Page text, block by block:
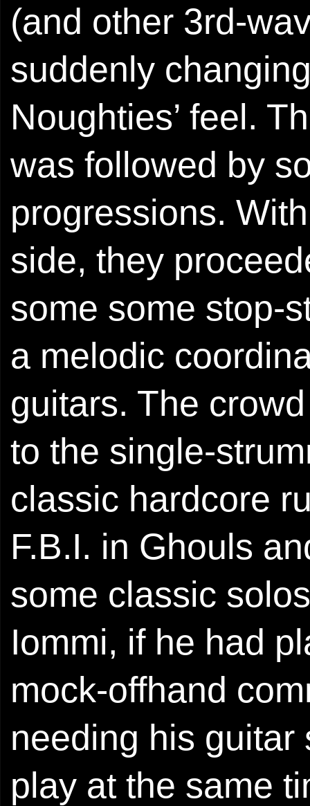
(and other 3rd-
suddenly
Noughties’ feel.
was followed by
progressions.
side, they
some some stop-
a melodic
guitars. The
to the single-
classic hardcore
F.B.I. in Ghouls
some classic
Iommi, if he had
mock-offhand
needing his guitar
play at the same